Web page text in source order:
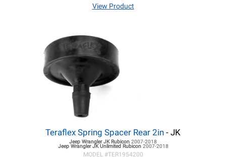
View Product
Teraflex Spring Spacer Rear 2in - JK
Jeep Wrangler JKRubicon 2007-2018
Jeep Wrangler JKUnlimited Rubicon 2007-2018
MODEL #TER1954200